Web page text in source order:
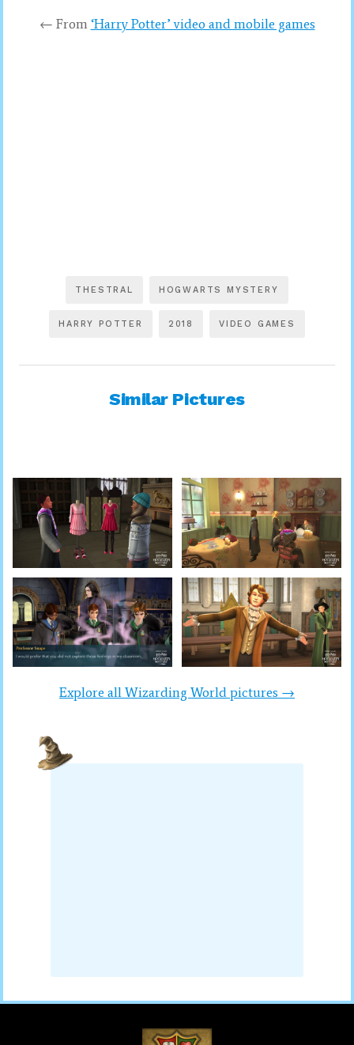
← From ‘Harry Potter’ video and mobile games
THESTRAL HOGWARTS MYSTERY
HARRY POTTER 2018 VIDEO GAMES
Similar Pictures
Explore all Wizarding World pictures →